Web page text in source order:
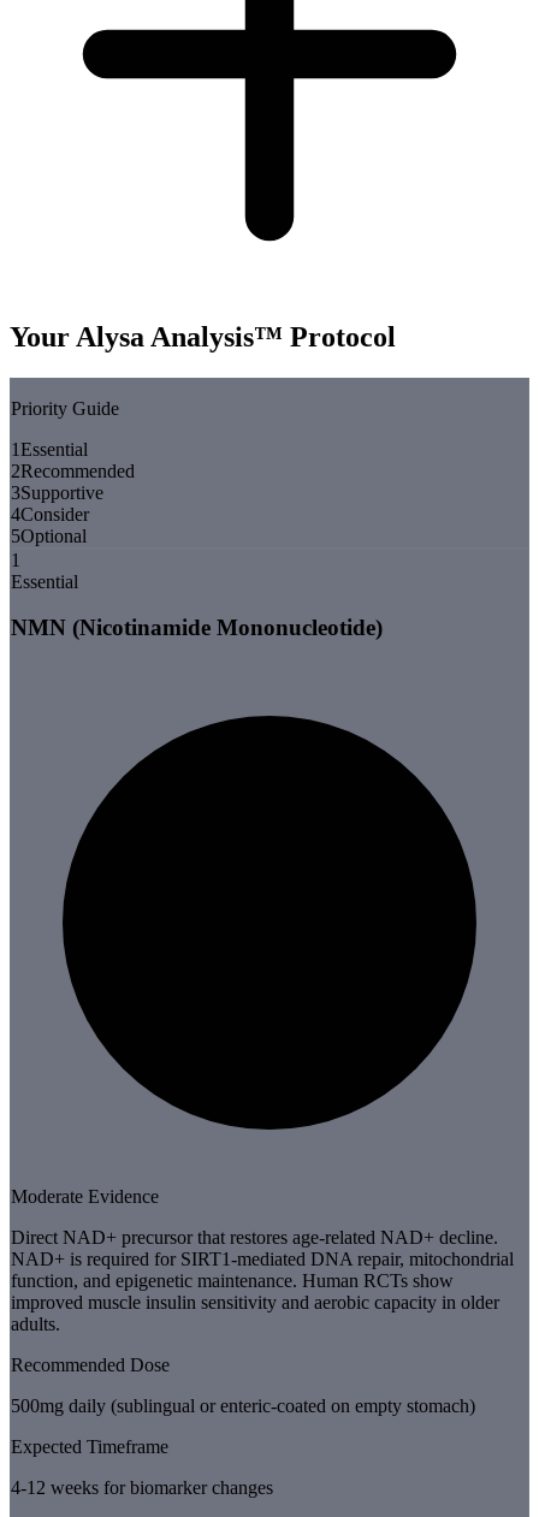
Your Alysa Analysis™ Protocol
Priority Guide
1Essential
2Recommended
3Supportive
4Consider
5Optional
1
Essential
NMN (Nicotinamide Mononucleotide)
Moderate Evidence
Direct NAD+ precursor that restores age-related NAD+ decline.
NAD+ is required for SIRT1-mediated DNA repair, mitochondrial
function, and epigenetic maintenance. Human RCTs show
improved muscle insulin sensitivity and aerobic capacity in older
adults.
Recommended Dose
500mg daily (sublingual or enteric-coated on empty stomach)
Expected Timeframe
4-12 weeks for biomarker changes